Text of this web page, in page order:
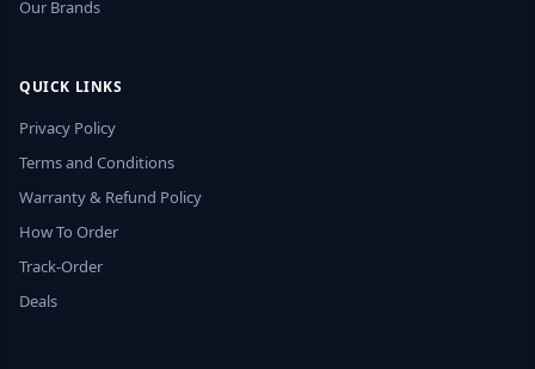
Our Brands
QUICK LINKS
Privacy Policy
Terms and Conditions
Warranty & Refund Policy
How To Order
Track-Order
Deals